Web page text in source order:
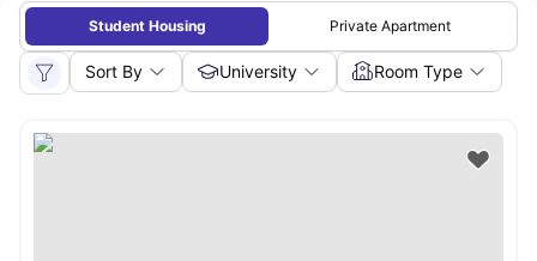
Student Housing Private Apartment
Sort By University Room Type